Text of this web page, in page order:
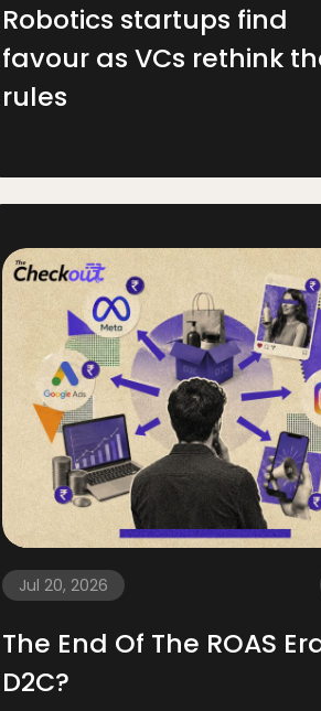
Robotics startups find
favour as VCs rethink
rules
Jul 20, 2026
The End Of The ROAS
D2C?